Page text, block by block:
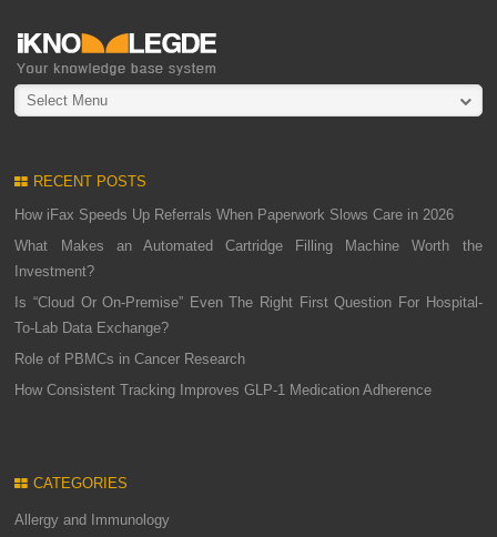
Select Menu
RECENT POSTS
How iFax Speeds Up Referrals When Paperwork Slows Care in 2026
What Makes an Automated Cartridge Filling Machine Worth the
Investment?
Is “Cloud Or On-Premise” Even The Right First Question For Hospital-
To-Lab Data Exchange?
Role of PBMCs in Cancer Research
How Consistent Tracking Improves GLP-1 Medication Adherence
CATEGORIES
Allergy and Immunology